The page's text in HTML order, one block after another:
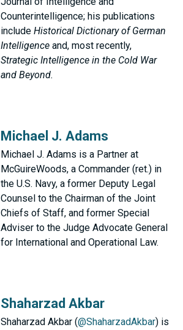
Counterintelligence; his publications
include Historical Dictionary of German
Intelligence and, most recently,
Strategic Intelligence in the Cold War
and Beyond.
Michael J. Adams
Michael J. Adams is a Partner at
McGuireWoods, a Commander (ret.) in
the U.S. Navy, a former Deputy Legal
Counsel to the Chairman of the Joint
Chiefs of Staff, and former Special
Adviser to the Judge Advocate General
for International and Operational Law.
Shaharzad Akbar
Shaharzad Akbar (@ShaharzadAkbar) is